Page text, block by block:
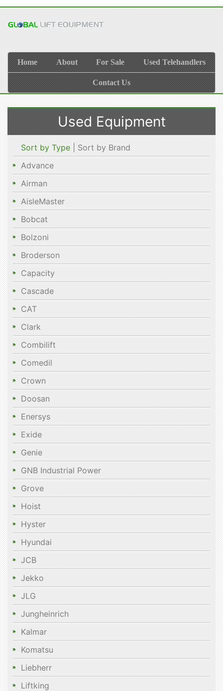
Home About For Sale Used Telehandlers
Contact Us
Used Equipment
Sort by Type | Sort by Brand
Advance
Airman
AisleMaster
Bobcat
Bolzoni
Broderson
Capacity
Cascade
CAT
Clark
Combilift
Comedil
Crown
Doosan
Enersys
Exide
Genie
GNB Industrial Power
Grove
Hoist
Hyster
Hyundai
JCB
Jekko
JLG
Jungheinrich
Kalmar
Komatsu
Liebherr
Liftking